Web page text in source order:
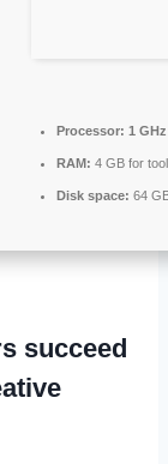
Processor: 1
RAM: 4 GB for
Disk space: 64
succeed